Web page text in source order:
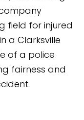
field for injured
a Clarksville
of a police
fairness and